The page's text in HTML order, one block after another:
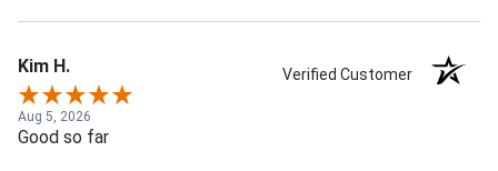
Kim H. Verified Customer
Aug 5, 2026
Good so far